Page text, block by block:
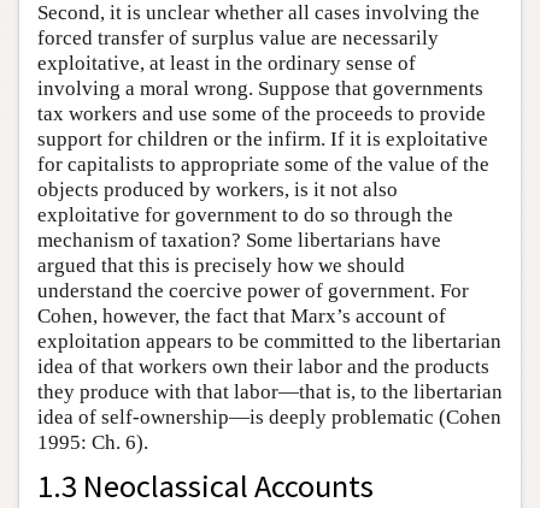
Second, it is unclear whether all cases involving the
forced transfer of surplus value are necessarily
exploitative, at least in the ordinary sense of
involving a moral wrong. Suppose that governments
tax workers and use some of the proceeds to provide
support for children or the infirm. If it is exploitative
for capitalists to appropriate some of the value of the
objects produced by workers, is it not also
exploitative for government to do so through the
mechanism of taxation? Some libertarians have
argued that this is precisely how we should
understand the coercive power of government. For
Cohen, however, the fact that Marx’s account of
exploitation appears to be committed to the libertarian
idea of that workers own their labor and the products
they produce with that labor—that is, to the libertarian
idea of self-ownership—is deeply problematic (Cohen
1995: Ch. 6).
1.3 Neoclassical Accounts